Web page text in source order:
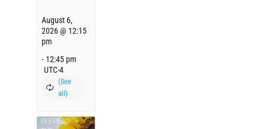
August 6,
2026 @ 12:15
pm
- 12:45 pm
UTC-4